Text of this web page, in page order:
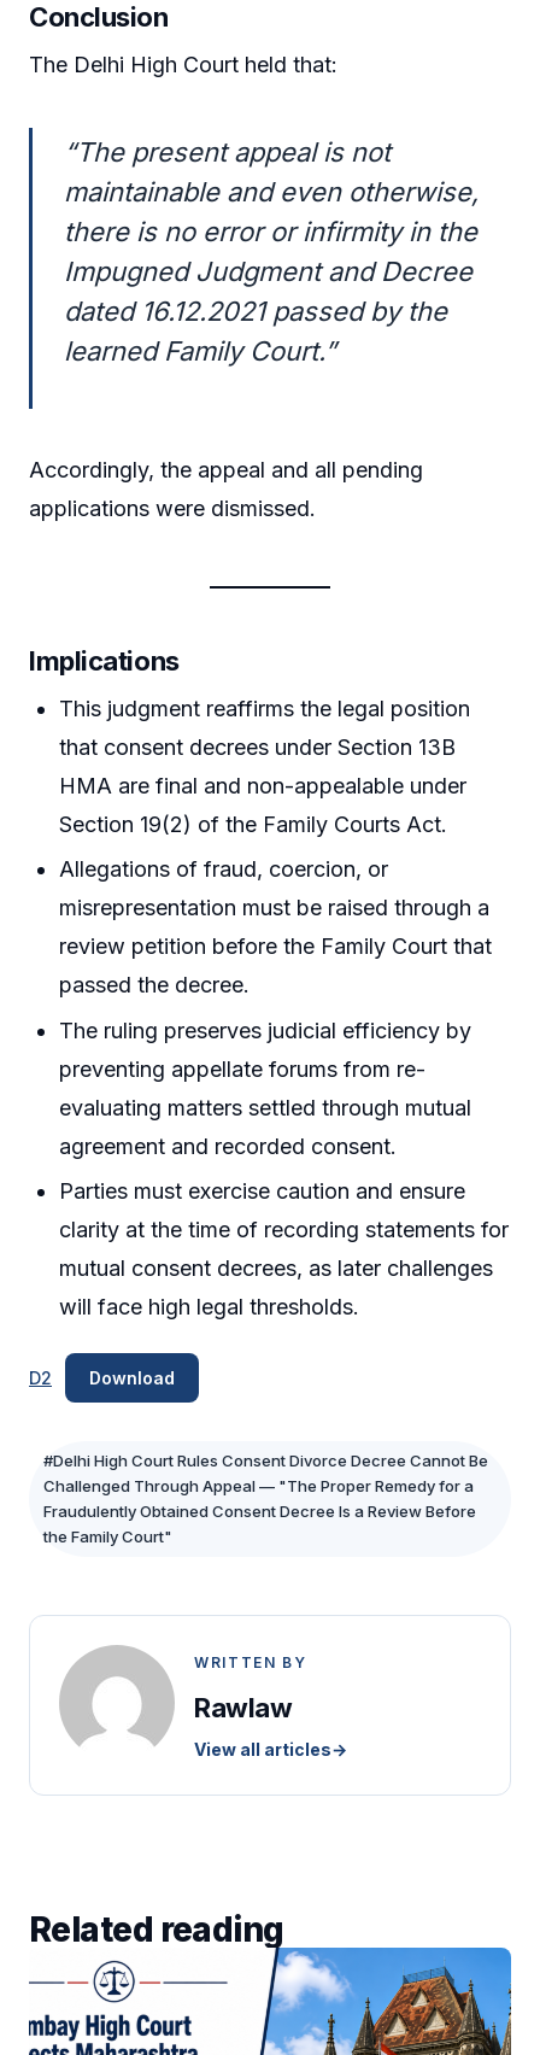
Conclusion
The Delhi High Court held that:
“The present appeal is not
maintainable and even otherwise,
there is no error or infirmity in the
Impugned Judgment and Decree
dated 16.12.2021 passed by the
learned Family Court.”
Accordingly, the appeal and all pending
applications were dismissed.
Implications
This judgment reaffirms the legal position
that consent decrees under Section 13B
HMA are final and non-appealable under
Section 19(2) of the Family Courts Act.
Allegations of fraud, coercion, or
misrepresentation must be raised through a
review petition before the Family Court that
passed the decree.
The ruling preserves judicial efficiency by
preventing appellate forums from re-
evaluating matters settled through mutual
agreement and recorded consent.
Parties must exercise caution and ensure
clarity at the time of recording statements for
mutual consent decrees, as later challenges
will face high legal thresholds.
D2 Download
#Delhi High Court Rules Consent Divorce Decree Cannot Be
Challenged Through Appeal — "The Proper Remedy for a
Fraudulently Obtained Consent Decree Is a Review Before
the Family Court"
WRITTEN BY
Rawlaw
View all articles→
Related reading